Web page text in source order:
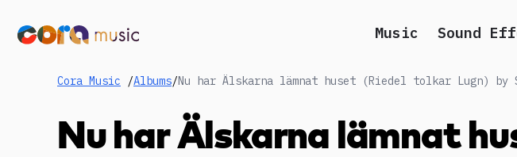
Music Sound
Cora Music /Albums/
Nu har Älskarna lämnat